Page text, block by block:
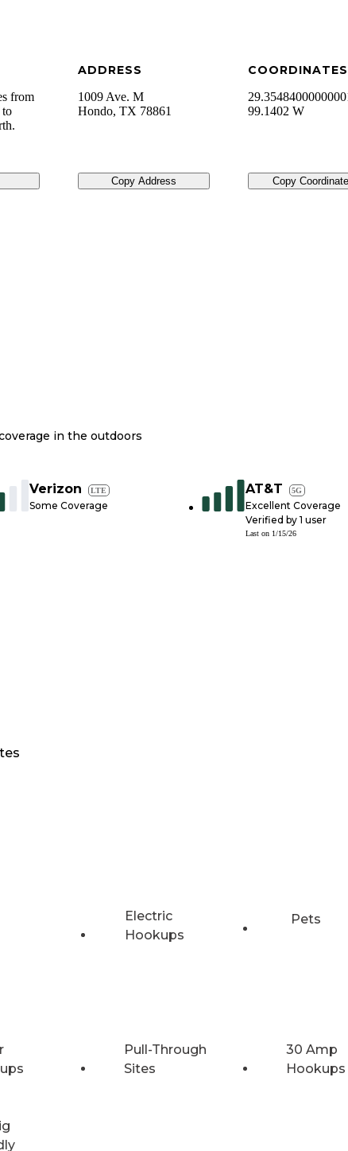
from
ADDRESS
1009 Ave. M
Hondo, TX 78861
Copy Address
COORDINATES
99.1402 W
Copy
in the outdoors
Verizon LTE
Some Coverage
AT&T 5G
Excellent Coverage
Verified by 1 user
Last on 1/15/26
Electric
Hookups
Pets
Pull-Through
Sites
30 Amp
Hookups